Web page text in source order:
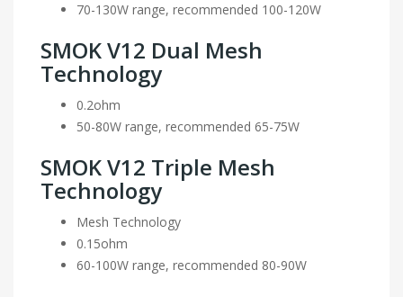
70-130W range, recommended 100-120W
SMOK V12 Dual Mesh
Technology
0.2ohm
50-80W range, recommended 65-75W
SMOK V12 Triple Mesh
Technology
Mesh Technology
0.15ohm
60-100W range, recommended 80-90W